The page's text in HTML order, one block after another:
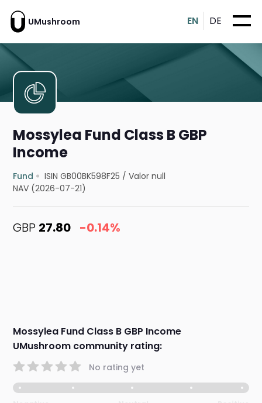
UMushroom EN DE
Mossylea Fund Class B GBP
Income
Fund ISIN GB00BK598F25 /Valor null
NAV (2026-07-21)
GBP 27.80 -0.14%
Mossylea Fund Class B GBP Income
UMushroom community rating:
No rating yet